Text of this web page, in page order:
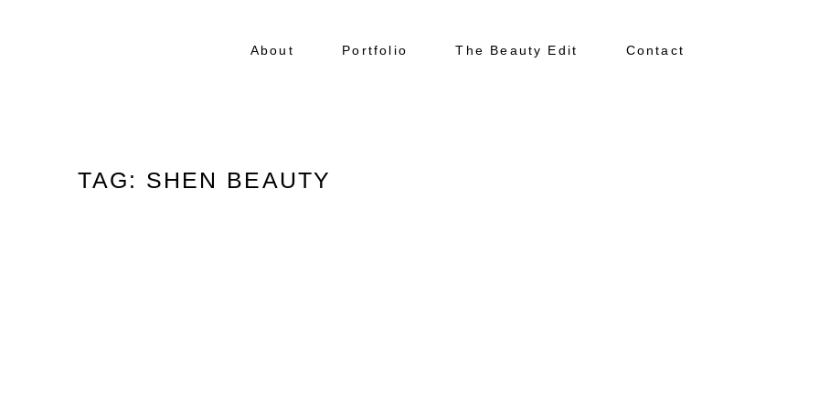
About Portfolio The Beauty Edit Contact
TAG: SHEN BEAUTY